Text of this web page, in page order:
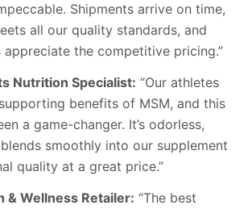
Shipments arrive on time,
all our quality standards, and
appreciate the competitive pricing.”
Nutrition Specialist: “Our athletes
benefits of MSM, and this
a game-changer. It’s odorless,
smoothly into our supplement
quality at a great price.”
& Wellness Retailer: “The best